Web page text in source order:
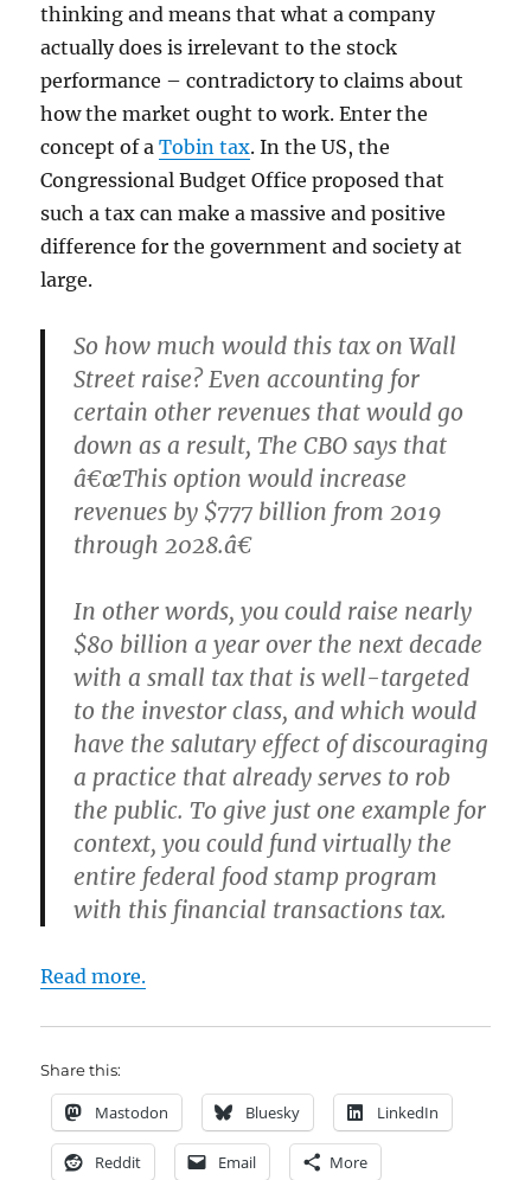
thinking and means that what a company
actually does is irrelevant to the stock
performance – contradictory to claims about
how the market ought to work. Enter the
concept of aTobin tax. In the US, the
Congressional Budget Office proposed that
such a tax can make a massive and positive
difference for the government and society at
large.
So how much would this tax on Wall
Street raise? Even accounting for
certain other revenues that would go
down as a result, The CBO says that
â€œThis option would increase
revenues by $777 billion from 2019
through 2028.â€
In other words, you could raise nearly
$80 billion a year over the next decade
with a small tax that is well-targeted
to the investor class, and which would
have the salutary effect of discouraging
a practice that already serves to rob
the public. To give just one example for
context, you could fund virtually the
entire federal food stamp program
with this financial transactions tax.
Read more.
Share this:
Mastodon Bluesky LinkedIn
Reddit Email More